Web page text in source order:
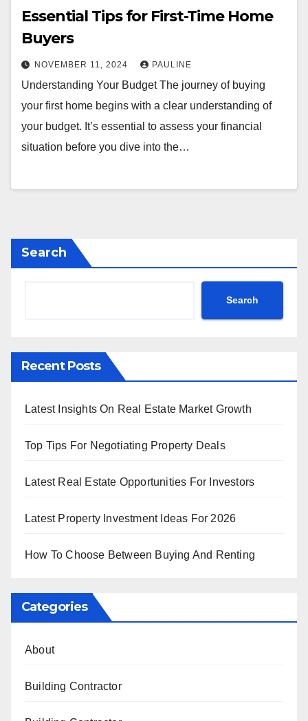
Essential Tips for First-Time Home
Buyers
NOVEMBER 11, 2024 PAULINE
Understanding Your Budget The journey of buying
your first home begins with a clear understanding of
your budget. It’s essential to assess your financial
situation before you dive into the…
Search
Search
Recent Posts
Latest Insights On Real Estate Market Growth
Top Tips For Negotiating Property Deals
Latest Real Estate Opportunities For Investors
Latest Property Investment Ideas For 2026
How To Choose Between Buying And Renting
Categories
About
Building Contractor